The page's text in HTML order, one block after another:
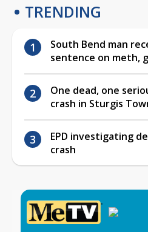
TRENDING
South Bend man
sentence on meth,
One dead, one
crash in Sturgis
EPD investigating
crash